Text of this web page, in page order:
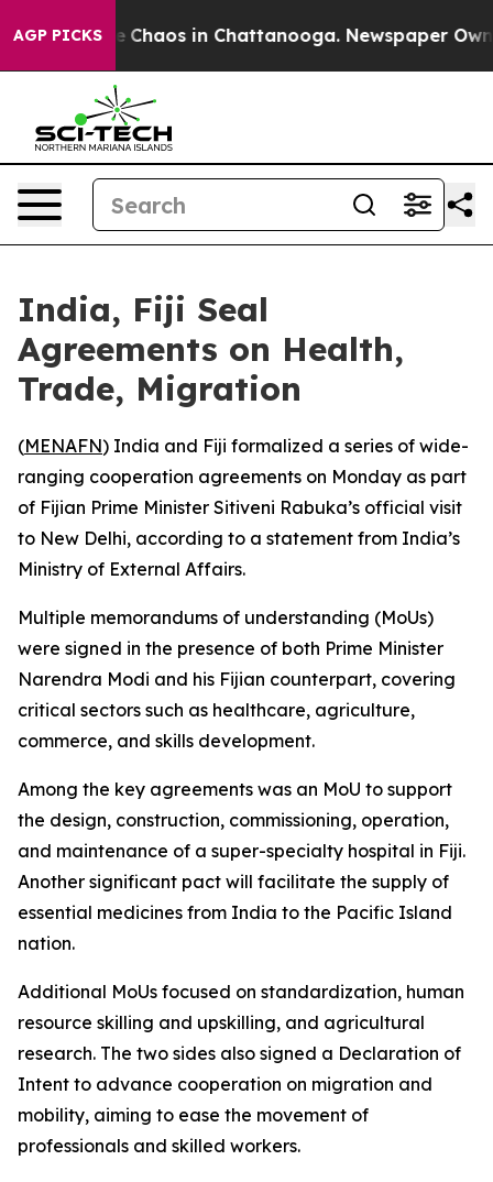
AGP PICKS
Collapse Chaos in Chattanooga. Newspaper
India, Fiji Seal
Agreements on Health,
Trade, Migration
(MENAFN) India and Fiji formalized a series of wide-
ranging cooperation agreements on Monday as part
of Fijian Prime Minister Sitiveni Rabuka’s official visit
to New Delhi, according to a statement from India’s
Ministry of External Affairs.
Multiple memorandums of understanding (MoUs)
were signed in the presence of both Prime Minister
Narendra Modi and his Fijian counterpart, covering
critical sectors such as healthcare, agriculture,
commerce, and skills development.
Among the key agreements was an MoU to support
the design, construction, commissioning, operation,
and maintenance of a super-specialty hospital in Fiji.
Another significant pact will facilitate the supply of
essential medicines from India to the Pacific Island
nation.
Additional MoUs focused on standardization, human
resource skilling and upskilling, and agricultural
research. The two sides also signed a Declaration of
Intent to advance cooperation on migration and
mobility, aiming to ease the movement of
professionals and skilled workers.